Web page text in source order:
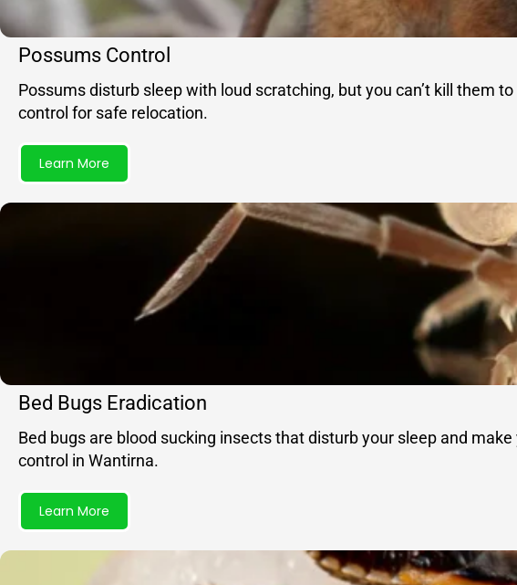
Possums Control
Possums disturb sleep with loud scratching, but you can’t kill them
control for safe relocation.
Learn More
Bed Bugs Eradication
Bed bugs are blood sucking insects that disturb your sleep and
control in Wantirna.
Learn More